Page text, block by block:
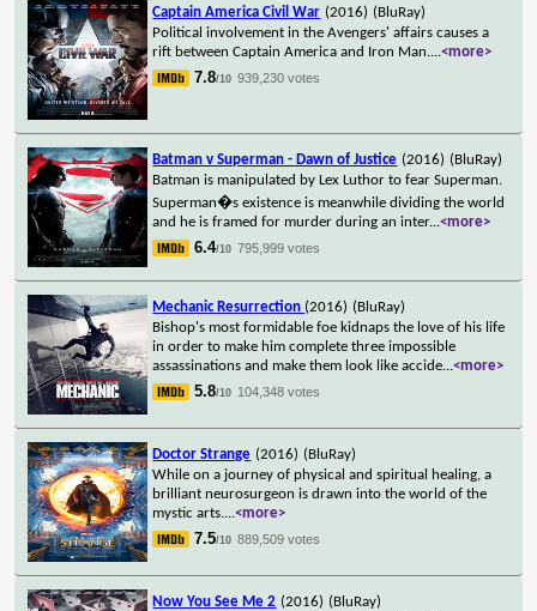
Captain America Civil War (2016) (BluRay)
Political involvement in the Avengers' affairs causes a
rift between Captain America and Iron Man....<more>
7.8/10 939,230 votes
Batman v Superman - Dawn of Justice (2016) (BluRay)
Batman is manipulated by Lex Luthor to fear Superman.
Superman�s existence is meanwhile dividing the world
and he is framed for murder during an inter...<more>
6.4/10 795,999 votes
Mechanic Resurrection (2016) (BluRay)
Bishop's most formidable foe kidnaps the love of his life
in order to make him complete three impossible
assassinations and make them look like accide...<more>
5.8/10 104,348 votes
Doctor Strange (2016) (BluRay)
While on a journey of physical and spiritual healing, a
brilliant neurosurgeon is drawn into the world of the
mystic arts....<more>
7.5/10 889,509 votes
Now You See Me 2 (2016) (BluRay)